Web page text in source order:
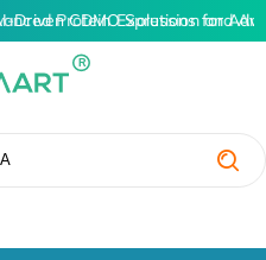
Protein Expression and
Driven CDMO Solutions for